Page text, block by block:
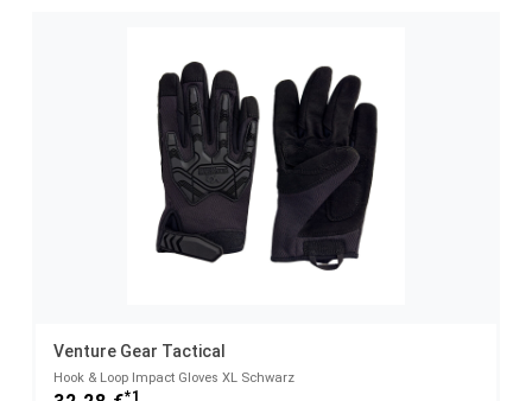
Venture Gear Tactical
Hook & Loop Impact Gloves XL Schwarz
*1